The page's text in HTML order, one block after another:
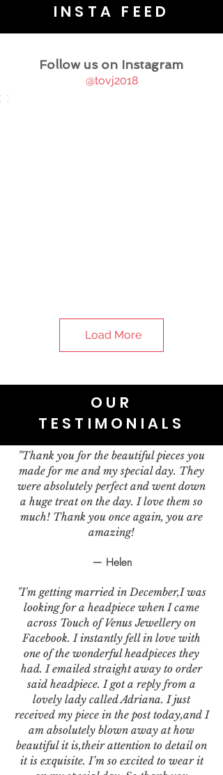
INSTA FEED
Follow us on Instagram
@tovj2018
Load More
OUR
TESTIMONIALS
"Thank you for the beautiful pieces you
made for me and my special day. They
were absolutely perfect and went down
a huge treat on the day. I love them so
much! Thank you once again, you are
amazing!
— Helen
"I'm getting married in December,I was
looking for a headpiece when I came
across Touch of Venus Jewellery on
Facebook. I instantly fell in love with
one of the wonderful headpieces they
had. I emailed straight away to order
said headpiece. I got a reply from a
lovely lady called Adriana. I just
received my piece in the post today,and I
am absolutely blown away at how
beautiful it is,their attention to detail on
it is exquisite. I’m so excited to wear it